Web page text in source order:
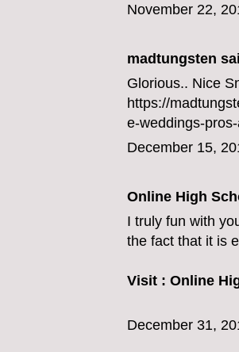
November 22,
madtungsten
Glorious.. Nice
https://
e-weddings-
December 15,
Online High
I truly fun with
the fact that it is
Visit : Online
December 31,